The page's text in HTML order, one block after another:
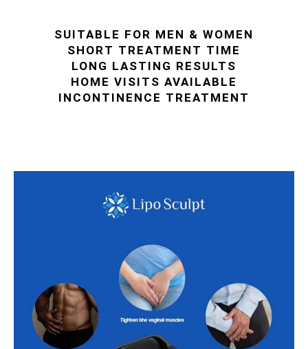
SUITABLE FOR MEN & WOMEN
SHORT TREATMENT TIME
LONG LASTING RESULTS
HOME VISITS AVAILABLE
INCONTINENCE TREATMENT